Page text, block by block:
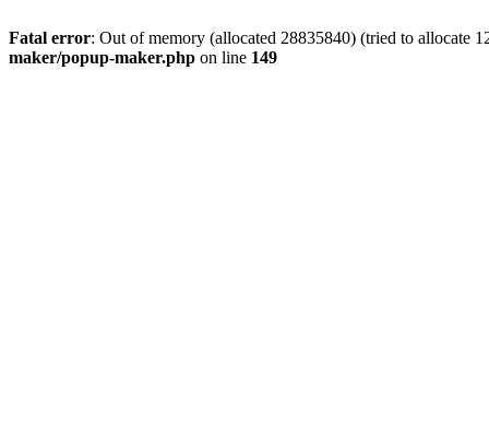
Fatal error: Out of memory (allocated 28835840) (tried to allocate
maker/popup-maker.php on line 149